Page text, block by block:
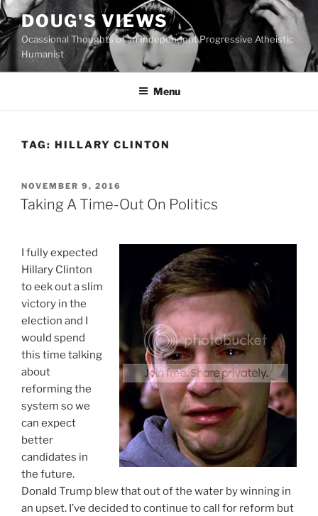
Skip
to
content
DOUG'S VIEWS
Ocassional Thoughts of an Independent Progressive Atheistic
Humanist
Menu
TAG: HILLARY CLINTON
POSTED
ON
NOVEMBER 9, 2016
Taking A Time-Out On Politics
I fully expected
Hillary Clinton
to eek out a slim
victory in the
election and I
would spend
this time talking
about
reforming the
system so we
can expect
better
candidates in
the future.
Donald Trump blew that out of the water by winning in
an upset. I’ve decided to continue to call for reform but